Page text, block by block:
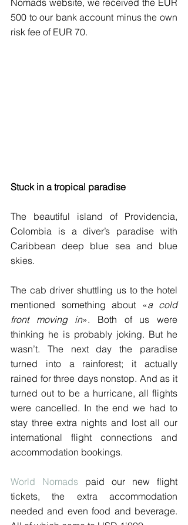
Nomads website, we received the EUR
500 to our bank account minus the own
risk fee of EUR 70.
Stuck in a tropical paradise
The beautiful island of Providencia,
Colombia is a diver’s paradise with
Caribbean deep blue sea and blue
skies.
The cab driver shuttling us to the hotel
mentioned something about «a cold
front moving in». Both of us were
thinking he is probably joking. But he
wasn’t. The next day the paradise
turned into a rainforest; it actually
rained for three days nonstop. And as it
turned out to be a hurricane, all flights
were cancelled. In the end we had to
stay three extra nights and lost all our
international flight connections and
accommodation bookings.
World Nomads paid our new flight
tickets, the extra accommodation
needed and even food and beverage.